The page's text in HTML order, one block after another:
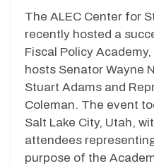
The ALEC Center for
recently hosted a
Fiscal Policy
hosts Senator Wayne
Stuart Adams and
Coleman. The event
Salt Lake City, Utah,
attendees
purpose of the